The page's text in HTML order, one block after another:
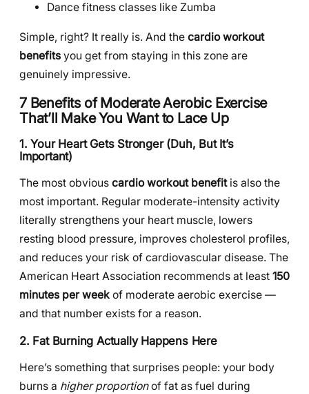
Dance fitness classes like Zumba
Simple, right? It really is. And the cardio workout
benefits you get from staying in this zone are
genuinely impressive.
7 Benefits of Moderate Aerobic Exercise
That’ll Make You Want to Lace Up
1. Your Heart Gets Stronger (Duh, But It’s
Important)
The most obvious cardio workout benefitis also the
most important. Regular moderate-intensity activity
literally strengthens your heart muscle, lowers
resting blood pressure, improves cholesterol profiles,
and reduces your risk of cardiovascular disease. The
American Heart Association recommends at least 150
minutes per week of moderate aerobic exercise —
and that number exists for a reason.
2. Fat Burning Actually Happens Here
Here’s something that surprises people: your body
burns a higher proportionof fat as fuel during